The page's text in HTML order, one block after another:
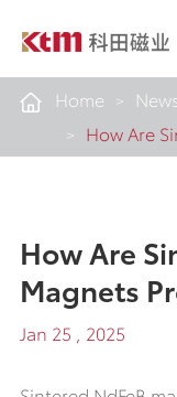
Home
How Are
How Are
Magnets
Jan 25 , 2025